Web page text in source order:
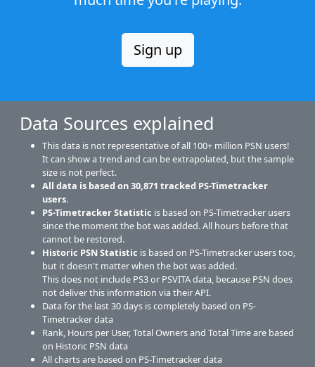
Sign up
Data Sources explained
This data is not representative of all 100+ million PSN users!
It can show a trend and can be extrapolated, but the sample
size is not perfect.
All data is based on30,871 tracked PS-Timetracker
users.
PS-Timetracker Statistic is based on PS-Timetracker users
since the moment the bot was added. All hours before that
cannot be restored.
Historic PSN Statistic is based on PS-Timetracker users too,
but it doesn't matter when the bot was added.
This does not include PS3 or PSVITA data, because PSN does
not deliver this information via their API.
Data for the last 30 days is completely based on PS-
Timetracker data
Rank, Hours per User, Total Owners and Total Time are based
on Historic PSN data
All charts are based on PS-Timetracker data